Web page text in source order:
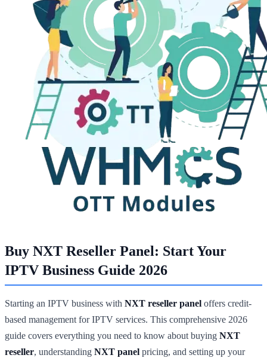
Buy NXT Reseller Panel: Start Your
IPTV Business Guide 2026
Starting an IPTV business with NXT reseller panel offers credit-
based management for IPTV services. This comprehensive 2026
guide covers everything you need to know about buying NXT
reseller, understanding NXT panel pricing, and setting up your